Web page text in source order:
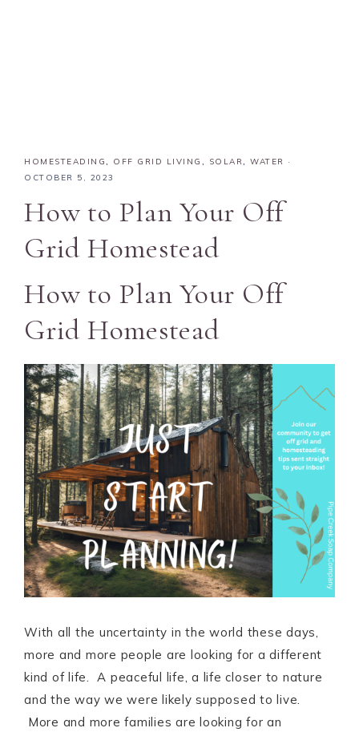
HOMESTEADING, OFF GRID LIVING , SOLAR, WATER ·
OCTOBER 5, 2023
How to Plan Your Off
Grid Homestead
How to Plan Your Off
Grid Homestead
With all the uncertainty in the world these days,
more and more people are looking for a different
kind of life. A peaceful life, a life closer to nature
and the way we were likely supposed to live.
More and more families are looking for an